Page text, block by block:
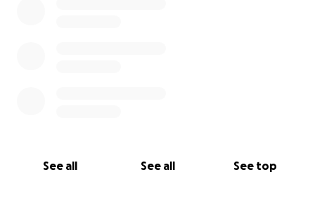
See all See all See top